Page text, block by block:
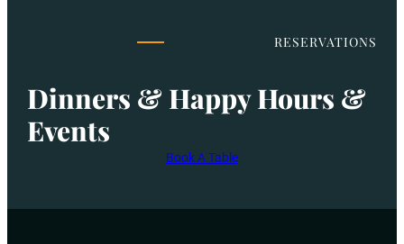
RESERVATIONS
Dinners & Happy Hours &
Events
Book A Table